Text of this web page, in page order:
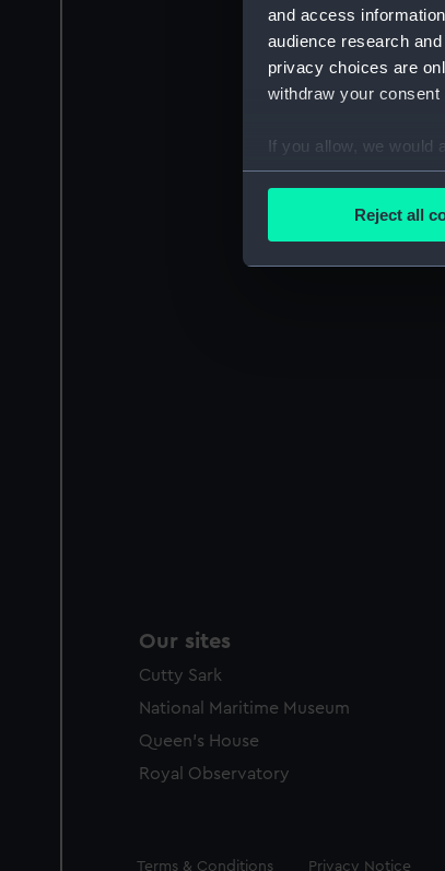
and access
audience research
privacy choices are
withdraw your
If you allow, we would
Collect
We’d like to use
Reject all
Our sites
Cutty Sark
National Maritime Museum
Queen's House
Royal Observatory
Legal
Terms & Conditions Privacy Notice